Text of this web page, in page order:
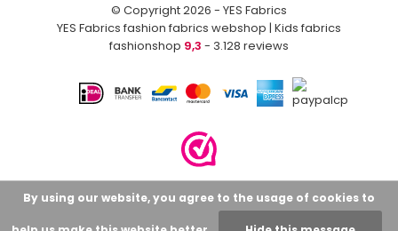
© Copyright 2026 - YES Fabrics
YES Fabrics fashion fabrics webshop | Kids fabrics
fashionshop 9,3 - 3.128 reviews
By using our website, you agree to the usage of cookies to